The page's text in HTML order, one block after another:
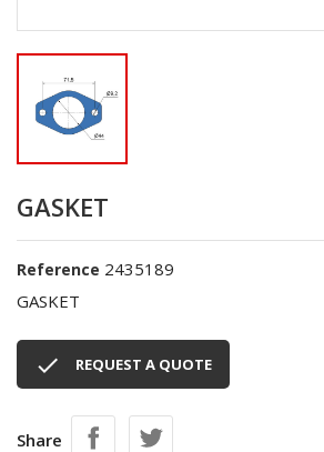
GASKET
Reference 2435189
GASKET
 REQUEST A QUOTE
Share